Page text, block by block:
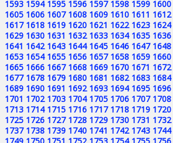
1593 1594 1595 1596 1597 1598 1599 1600
1605 1606 1607 1608 1609 1610 1611 1612
1617 1618 1619 1620 1621 1622 1623 1624
1629 1630 1631 1632 1633 1634 1635 1636
1641 1642 1643 1644 1645 1646 1647 1648
1653 1654 1655 1656 1657 1658 1659 1660
1665 1666 1667 1668 1669 1670 1671 1672
1677 1678 1679 1680 1681 1682 1683 1684
1689 1690 1691 1692 1693 1694 1695 1696
1701 1702 1703 1704 1705 1706 1707 1708
1713 1714 1715 1716 1717 1718 1719 1720
1725 1726 1727 1728 1729 1730 1731 1732
1737 1738 1739 1740 1741 1742 1743 1744